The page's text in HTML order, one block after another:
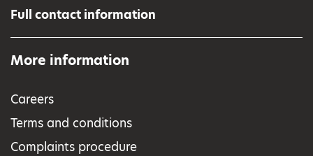
Full contact information
More information
Careers
Terms and conditions
Complaints procedure